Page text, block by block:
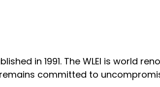
in 1991. The WLEI is world
committed to